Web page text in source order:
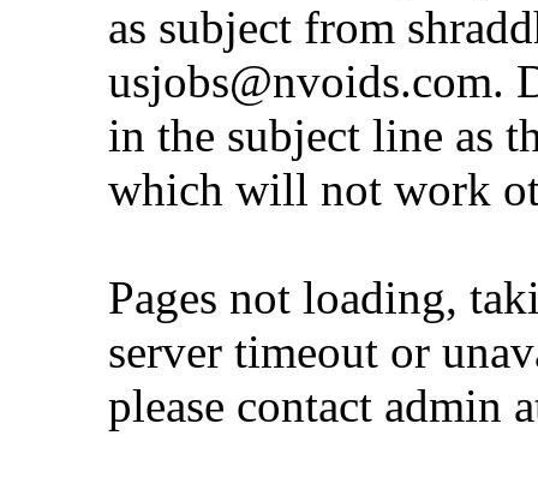
as subject from
usjobs@nvoids.com.
in the subject line as
which will not work
Pages not loading,
server timeout or
please contact admin